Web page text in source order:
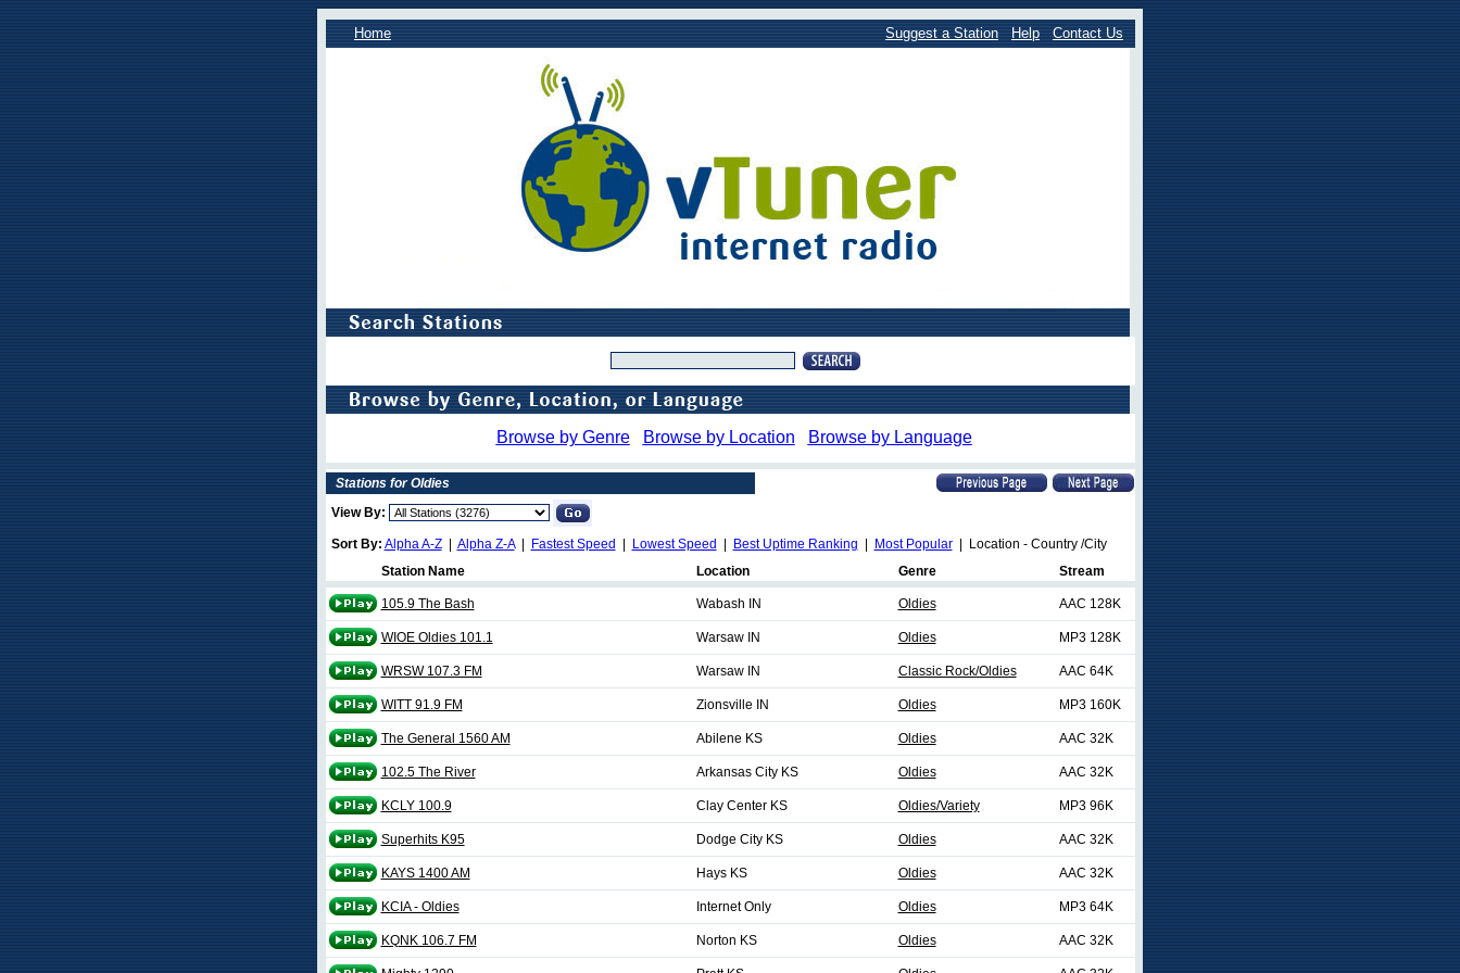
Home Suggest a Station Help Contact Us
Browse by Genre Browse by Location Browse by Language
Stations for Oldies
View By:
Sort By: Alpha A-Z| Alpha Z-A| Fastest Speed Lowest Speed Best Uptime Ranking Most Popular| Location - Country /City
Station Name
Location Genre Stream
105.9 The Bash Wabash IN Oldies AAC 128K
WIOE Oldies 101.1 Warsaw IN Oldies MP3 128K
WRSW 107.3 FM Warsaw IN Classic Rock/Oldies AAC 64K
WITT 91.9 FM Zionsville IN Oldies MP3 160K
The General 1560 AM Abilene KS Oldies AAC 32K
102.5 The River Arkansas City KS Oldies AAC 32K
KCLY 100.9 Clay Center KS Oldies/Variety MP3 96K
Superhits K95 Dodge City KS Oldies AAC 32K
KAYS 1400 AM Hays KS Oldies AAC 32K
KCIA - Oldies Internet Only Oldies MP3 64K
KQNK 106.7 FM Norton KS Oldies AAC 32K